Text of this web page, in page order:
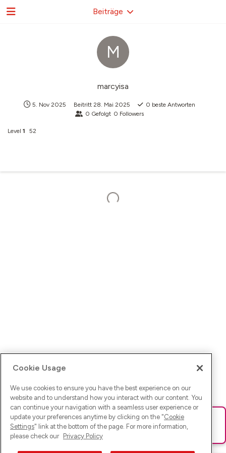
M
marcyisa
5. Nov 2025 Beitritt 28. Mai 2025 0 beste Antworten
0 Gefolgt 0 Followers
Level 1 52
Beiträge
Ups! Da ist was schief gelaufen. Bitte lade die Seite neu oder
versuche es erneut.
Cookie Usage
We use cookies to ensure you have the best experience on our
website and to understand how you interact with our content. You
can continue your navigation with a seamless user experience or
update your preferences anytime by clicking on the "Cookie
Settings" link at the bottom of the page. For more information,
please check our Privacy Policy